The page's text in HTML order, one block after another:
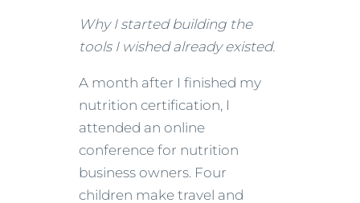
Why I started building the
tools I wished already existed.
A month after I finished my
nutrition certification, I
attended an online
conference for nutrition
business owners. Four
children make travel and